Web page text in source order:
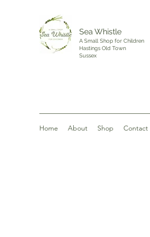
Sea Whistle
A Small Shop for Children
Hastings Old Town
Sussex
Home About Shop Contact